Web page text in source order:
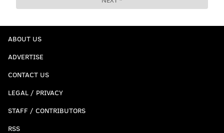
ABOUT US
ADVERTISE
CONTACT US
LEGAL / PRIVACY
STAFF / CONTRIBUTORS
RSS